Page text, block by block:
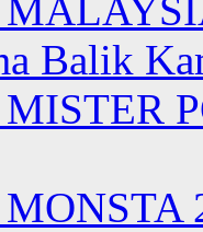
Balik